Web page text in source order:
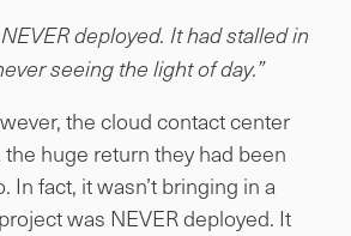
deployed. It had stalled in
seeing the light of day.”
the cloud contact center
the huge return they had been
In fact, it wasn’t bringing in a
was NEVER deployed. It